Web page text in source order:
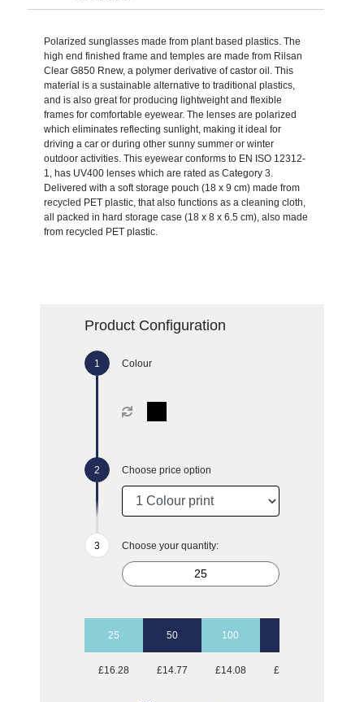
Polarized sunglasses made from plant based plastics. The
high end finished frame and temples are made from Rilsan
Clear G850 Rnew, a polymer derivative of castor oil. This
material is a sustainable alternative to traditional plastics,
and is also great for producing lightweight and flexible
frames for comfortable eyewear. The lenses are polarized
which eliminates reflecting sunlight, making it ideal for
driving a car or during other sunny summer or winter
outdoor activities. This eyewear conforms to EN ISO 12312-
1, has UV400 lenses which are rated as Category 3.
Delivered with a soft storage pouch (18 x 9 cm) made from
recycled PET plastic, that also functions as a cleaning cloth,
all packed in hard storage case (18 x 8 x 6.5 cm), also made
from recycled PET plastic.
Product Configuration
Colour
Choose price option
Choose your quantity:
25 50 100
£16.28 £14.77 £14.08 £13.36